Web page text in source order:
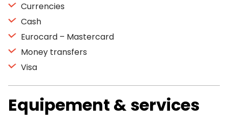
Currencies
Cash
Eurocard – Mastercard
Money transfers
Visa
Equipement & services